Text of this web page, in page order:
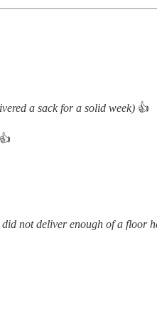
a sack for a solid week) 👍
👍
not deliver enough of a floor